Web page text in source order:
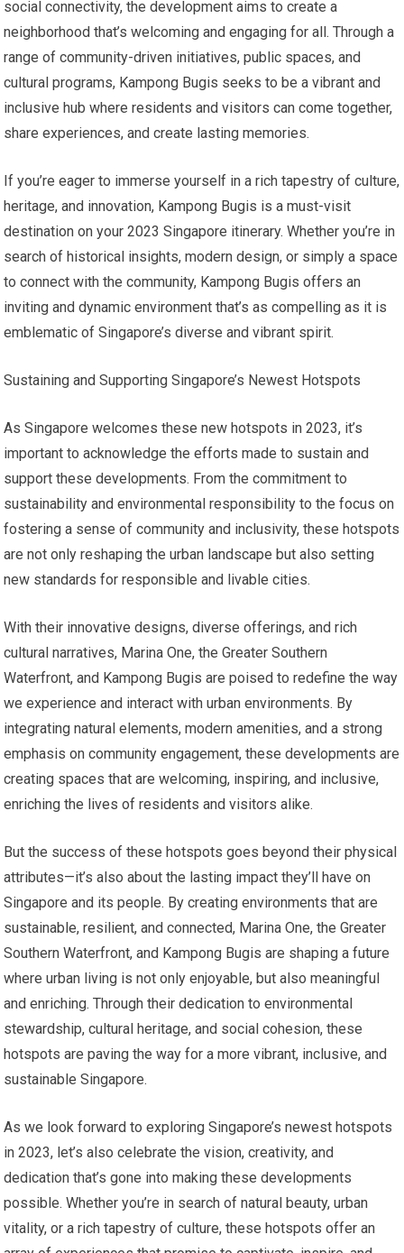
social connectivity, the development aims to create a
neighborhood that’s welcoming and engaging for all. Through a
range of community-driven initiatives, public spaces, and
cultural programs, Kampong Bugis seeks to be a vibrant and
inclusive hub where residents and visitors can come together,
share experiences, and create lasting memories.
If you’re eager to immerse yourself in a rich tapestry of culture,
heritage, and innovation, Kampong Bugis is a must-visit
destination on your 2023 Singapore itinerary. Whether you’re in
search of historical insights, modern design, or simply a space
to connect with the community, Kampong Bugis offers an
inviting and dynamic environment that’s as compelling as it is
emblematic of Singapore’s diverse and vibrant spirit.
Sustaining and Supporting Singapore’s Newest Hotspots
As Singapore welcomes these new hotspots in 2023, it’s
important to acknowledge the efforts made to sustain and
support these developments. From the commitment to
sustainability and environmental responsibility to the focus on
fostering a sense of community and inclusivity, these hotspots
are not only reshaping the urban landscape but also setting
new standards for responsible and livable cities.
With their innovative designs, diverse offerings, and rich
cultural narratives, Marina One, the Greater Southern
Waterfront, and Kampong Bugis are poised to redefine the way
we experience and interact with urban environments. By
integrating natural elements, modern amenities, and a strong
emphasis on community engagement, these developments are
creating spaces that are welcoming, inspiring, and inclusive,
enriching the lives of residents and visitors alike.
But the success of these hotspots goes beyond their physical
attributes—it’s also about the lasting impact they’ll have on
Singapore and its people. By creating environments that are
sustainable, resilient, and connected, Marina One, the Greater
Southern Waterfront, and Kampong Bugis are shaping a future
where urban living is not only enjoyable, but also meaningful
and enriching. Through their dedication to environmental
stewardship, cultural heritage, and social cohesion, these
hotspots are paving the way for a more vibrant, inclusive, and
sustainable Singapore.
As we look forward to exploring Singapore’s newest hotspots
in 2023, let’s also celebrate the vision, creativity, and
dedication that’s gone into making these developments
possible. Whether you’re in search of natural beauty, urban
vitality, or a rich tapestry of culture, these hotspots offer an